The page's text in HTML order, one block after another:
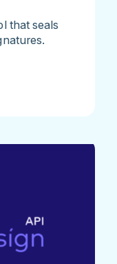
that seals